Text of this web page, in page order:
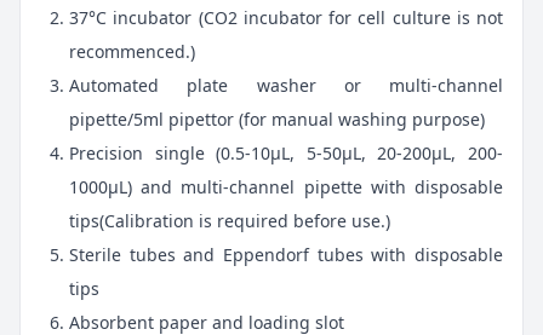
37°C incubator (CO2 incubator for cell culture is not
recommenced.)
Automated plate washer or multi-channel
pipette/5ml pipettor (for manual washing purpose)
Precision single (0.5-10μL, 5-50μL, 20-200μL, 200-
1000μL) and multi-channel pipette with disposable
tips(Calibration is required before use.)
Sterile tubes and Eppendorf tubes with disposable
tips
Absorbent paper and loading slot